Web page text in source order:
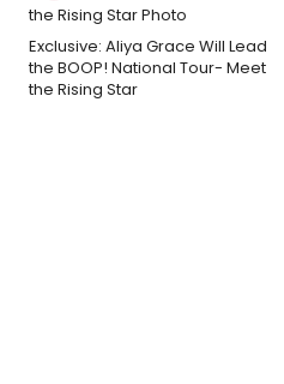
Exclusive: Aliya Grace Will Lead
the BOOP! National Tour- Meet
the Rising Star